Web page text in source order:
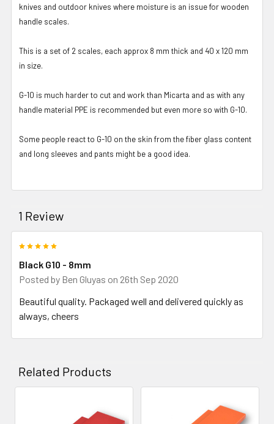
knives and outdoor knives where moisture is an issue for wooden
handle scales.
This is a set of 2 scales, each approx 8 mm thick and 40 x 120 mm
in size.
G-10 is much harder to cut and work than Micarta and as with any
handle material PPE is recommended but even more so with G-10.
Some people react to G-10 on the skin from the fiber glass content
and long sleeves and pants might be a good idea.
1 Review
Black G10 - 8mm
Posted by Ben Gluyas on 26th Sep 2020
Beautiful quality. Packaged well and delivered quickly as
always, cheers
Related Products